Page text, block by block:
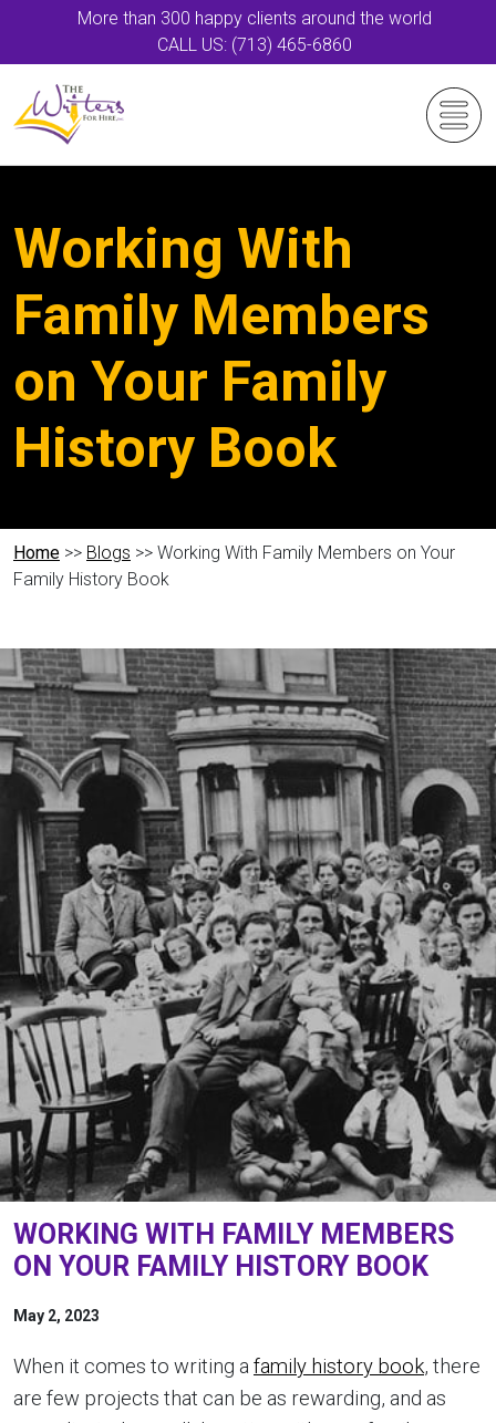
More than 300 happy clients around the world
CALL US: (713) 465-6860
Working With
Family Members
on Your Family
History Book
Home >> Blogs >> Working With Family Members on Your
Family History Book
WORKING WITH FAMILY MEMBERS
ON YOUR FAMILY HISTORY BOOK
May 2, 2023
When it comes to writing a family history book, there
are few projects that can be as rewarding, and as